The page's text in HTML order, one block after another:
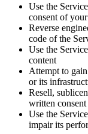
Use the
consent of
Reverse
code of the
Use the
content
Attempt to
or its
Resell,
written consent
Use the
impair its